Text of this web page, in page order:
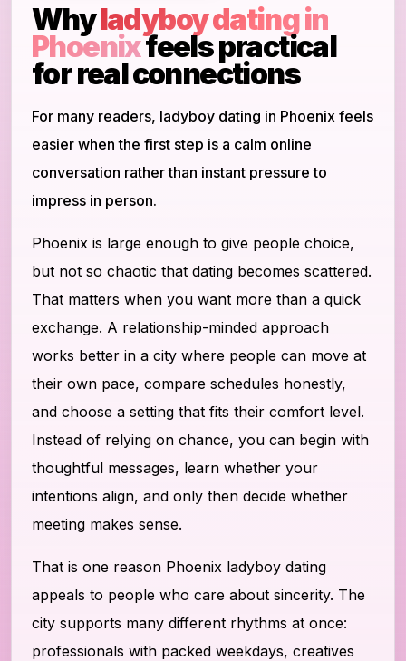
Whyladyboy dating in
Phoenixfeels practical
for real connections
For many readers, ladyboy dating in Phoenix feels
easier when the first step is a calm online
conversation rather than instant pressure to
impress in person.
Phoenix is large enough to give people choice,
but not so chaotic that dating becomes scattered.
That matters when you want more than a quick
exchange. A relationship-minded approach
works better in a city where people can move at
their own pace, compare schedules honestly,
and choose a setting that fits their comfort level.
Instead of relying on chance, you can begin with
thoughtful messages, learn whether your
intentions align, and only then decide whether
meeting makes sense.
That is one reason Phoenix ladyboy dating
appeals to people who care about sincerity. The
city supports many different rhythms at once:
professionals with packed weekdays, creatives